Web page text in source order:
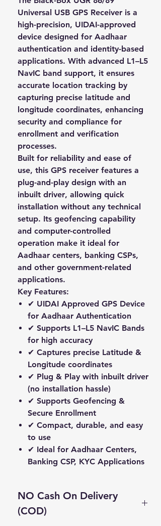
Universal USB GPS Receiver is a
high-precision, UIDAI-approved
device designed for Aadhaar
authentication and identity-based
applications. With advanced L1–L5
NavIC band support, it ensures
accurate location tracking by
capturing precise latitude and
longitude coordinates, enhancing
security and compliance for
enrollment and verification
processes.
Built for reliability and ease of
use, this GPS receiver features a
plug-and-play design with an
inbuilt driver, allowing quick
installation without any technical
setup. Its geofencing capability
and computer-controlled
operation make it ideal for
Aadhaar centers, banking CSPs,
and other government-related
applications.
Key Features:
✔ UIDAI Approved GPS Device
for Aadhaar Authentication
✔ Supports L1–L5 NavIC Bands
for high accuracy
✔ Captures precise Latitude &
Longitude coordinates
✔ Plug & Play with inbuilt driver
(no installation hassle)
✔ Supports Geofencing &
Secure Enrollment
✔ Compact, durable, and easy
to use
✔ Ideal for Aadhaar Centers,
Banking CSP, KYC Applications
NO Cash On Delivery
(COD)